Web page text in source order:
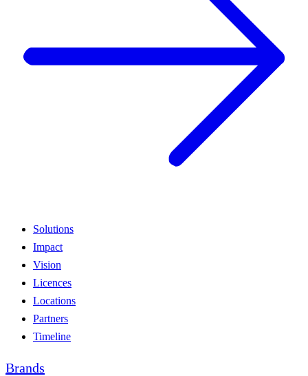
Solutions
Impact
Vision
Licences
Locations
Partners
Timeline
Brands